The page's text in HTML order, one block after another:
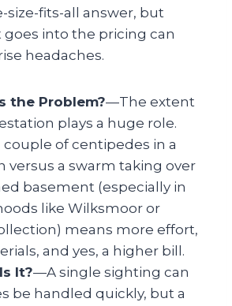
size-fits-all answer, but
into the pricing can
headaches.
the Problem?—The extent
plays a huge role.
couple of centipedes in a
versus a swarm taking over
basement (especially in
like Wilksmoor or
means more effort,
and yes, a higher bill.
It?—A single sighting can
be handled quickly, but a